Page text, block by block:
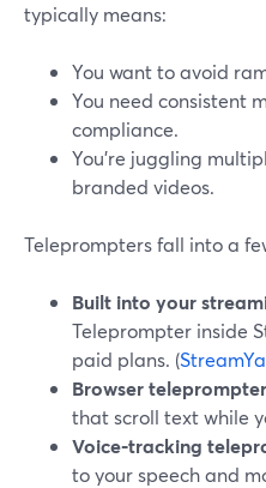
typically means:
You want to avoid
You need consistent
compliance.
You’re juggling
branded videos.
Teleprompters fall into a
Built into your
Teleprompter inside
paid plans. (
Browser
that scroll text while
Voice‑tracking
to your speech and